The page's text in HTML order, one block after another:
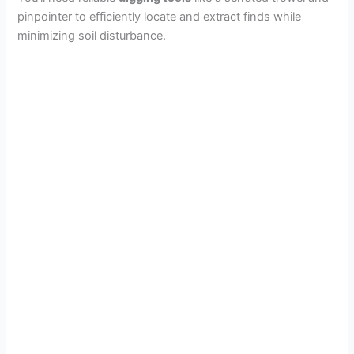
pinpointer to efficiently locate and extract finds while
minimizing soil disturbance.